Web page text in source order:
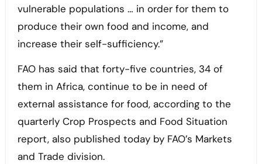
vulnerable populations … in order for them to
produce their own food and income, and
increase their self-sufficiency.”
FAO has said that forty-five countries, 34 of
them in Africa, continue to be in need of
external assistance for food, according to the
quarterly Crop Prospects and Food Situation
report, also published today by FAO’s Markets
and Trade division.